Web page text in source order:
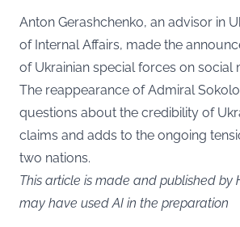
Anton Gerashchenko, an advisor in
of Internal Affairs, made the
of Ukrainian special forces on social
The reappearance of Admiral
questions about the credibility of
claims and adds to the ongoing
two nations.
This article is made and published by
may have used AI in the preparation